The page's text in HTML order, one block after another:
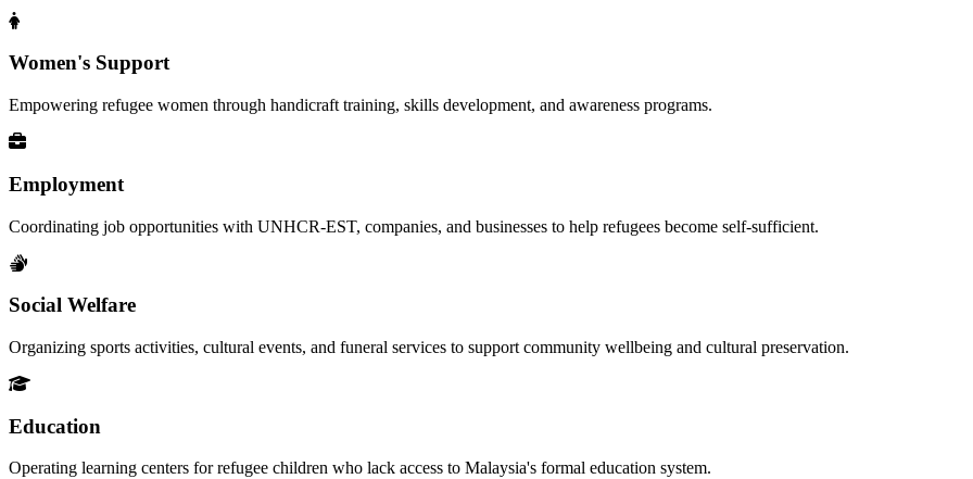
Women's Support
Empowering refugee women through handicraft training, skills development, and awareness programs.
Employment
Coordinating job opportunities with UNHCR-EST, companies, and businesses to help refugees become self-sufficient.
Social Welfare
Organizing sports activities, cultural events, and funeral services to support community wellbeing and cultural preservation.
Education
Operating learning centers for refugee children who lack access to Malaysia's formal education system.